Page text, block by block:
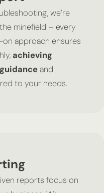
we’re
minefield – every
approach ensures
achieving
and
to your needs.
reports focus on